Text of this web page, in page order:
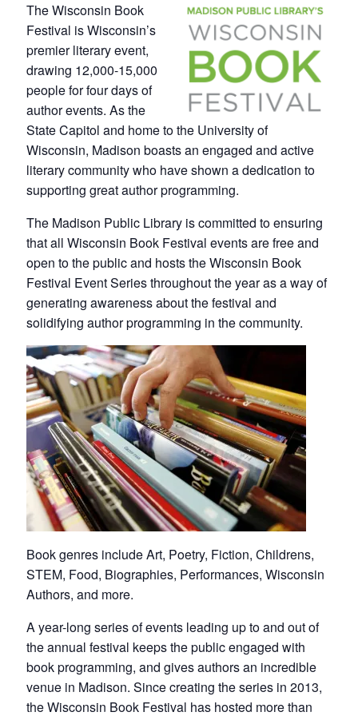
The Wisconsin Book
Festival is Wisconsin’s
premier literary event,
drawing 12,000-15,000
people for four days of
author events. As the
State Capitol and home to the University of
Wisconsin, Madison boasts an engaged and active
literary community who have shown a dedication to
supporting great author programming.
The Madison Public Library is committed to ensuring
that all Wisconsin Book Festival events are free and
open to the public and hosts the Wisconsin Book
Festival Event Series throughout the year as a way of
generating awareness about the festival and
solidifying author programming in the community.
Book genres include Art, Poetry, Fiction, Childrens,
STEM, Food, Biographies, Performances, Wisconsin
Authors, and more.
A year-long series of events leading up to and out of
the annual festival keeps the public engaged with
book programming, and gives authors an incredible
venue in Madison. Since creating the series in 2013,
the Wisconsin Book Festival has hosted more than